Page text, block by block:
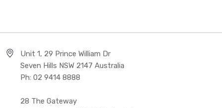
Unit 1, 29 Prince William Dr
Seven Hills NSW 2147 Australia
Ph: 02 9414 8888
28 The Gateway